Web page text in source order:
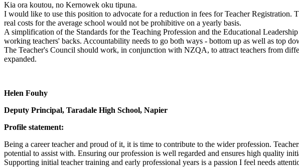
Kia ora koutou, no Kernowek oku tipuna.
I would like to use this position to advocate for a reduction in fees for Teacher
real costs for the average school would not be prohibitive on a yearly basis.
A simplification of the Standards for the Teaching Profession and the Educational
working teachers' backs. Accountability needs to go both ways - bottom up as well as top
The Teacher's Council should work, in conjunction with NZQA, to attract teachers from
expanded.
Helen Fouhy
Deputy Principal, Taradale High School, Napier
Profile statement:
Being a career teacher and proud of it, it is time to contribute to the wider profession.
potential to assist with. Ensuring our profession is well regarded and ensures high quality
Supporting initial teacher training and early professional years is a passion I feel needs